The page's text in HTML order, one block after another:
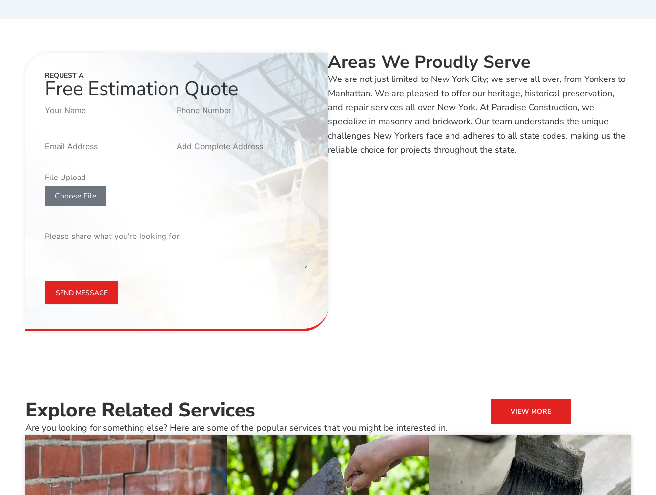
REQUEST A
Free Estimation Quote
File Upload
Choose File
SEND MESSAGE
Areas We Proudly Serve
We are not just limited to New York City; we serve all over, from Yonkers to
Manhattan. We are pleased to offer our heritage, historical preservation,
and repair services all over New York. At Paradise Construction, we
specialize in masonry and brickwork. Our team understands the unique
challenges New Yorkers face and adheres to all state codes, making us the
reliable choice for projects throughout the state.
Explore Related Services
Are you looking for something else? Here are some of the popular services that you might be interested in.
VIEW MORE